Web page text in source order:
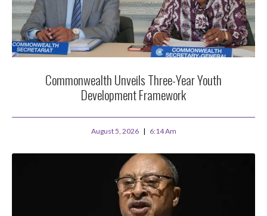
Commonwealth Unveils Three-Year Youth
Development Framework
August 5, 2026 6:14 Am